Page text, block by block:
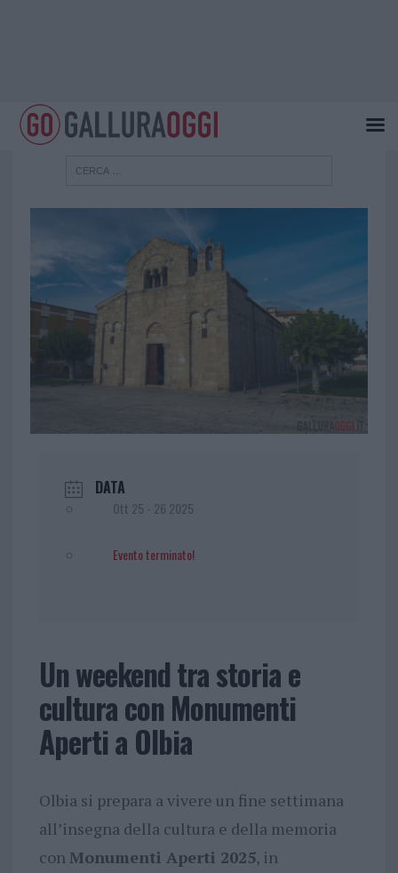
DATA
Ott 25 - 26 2025
Evento terminato!
Un weekend tra storia e
cultura con Monumenti
Aperti a Olbia
Olbia si prepara a vivere un fine settimana
all’insegna della cultura e della memoria
con Monumenti Aperti 2025, in